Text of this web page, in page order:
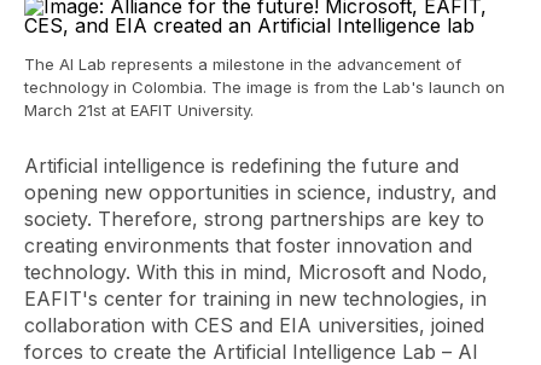
The AI ​​Lab represents a milestone in the advancement of
technology in Colombia. The image is from the Lab's launch on
March 21st at EAFIT University.
Artificial intelligence is redefining the future and
opening new opportunities in science, industry, and
society. Therefore, strong partnerships are key to
creating environments that foster innovation and
technology. With this in mind, Microsoft and Nodo,
EAFIT's center for training in new technologies, in
collaboration with CES and EIA universities, joined
forces to create the Artificial Intelligence Lab – AI